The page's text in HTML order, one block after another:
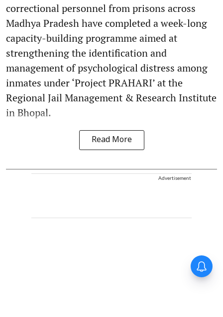
correctional personnel from prisons across
Madhya Pradesh have completed a week-long
capacity-building programme aimed at
strengthening the identification and
management of psychological distress among
inmates under ‘Project PRAHARI’ at the
Regional Jail Management & Research Institute
in Bhopal.
Read More
Advertisement